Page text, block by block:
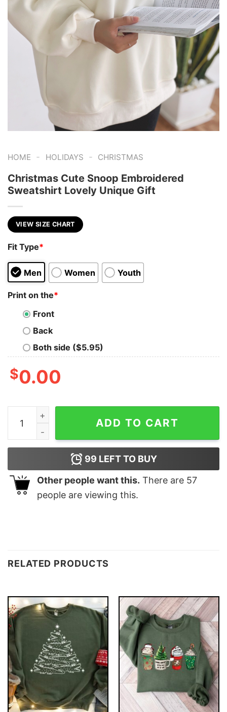
HOME - HOLIDAYS - CHRISTMAS
Christmas Cute Snoop Embroidered
Sweatshirt Lovely Unique Gift
VIEW SIZE CHART
Fit Type*
Men Women Youth
Print on the*
Front
Back
Both side ($5.95)
$0.00
Christmas Cute Snoop Embroidered Sweatshirt
ADD TO CART
99 LEFT TO BUY
Other people want this. There are 57
people are viewing this.
RELATED PRODUCTS